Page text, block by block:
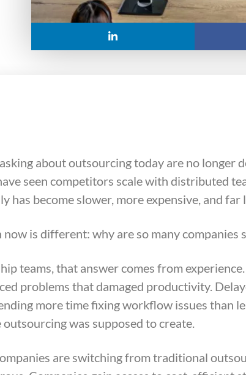
about outsourcing today are no
seen competitors scale with distributed
has become slower, more expensive, and
now is different: why are so many
teams, that answer comes from
problems that damaged productivity.
more time fixing workflow issues than
outsourcing was supposed to create.
are switching from traditional